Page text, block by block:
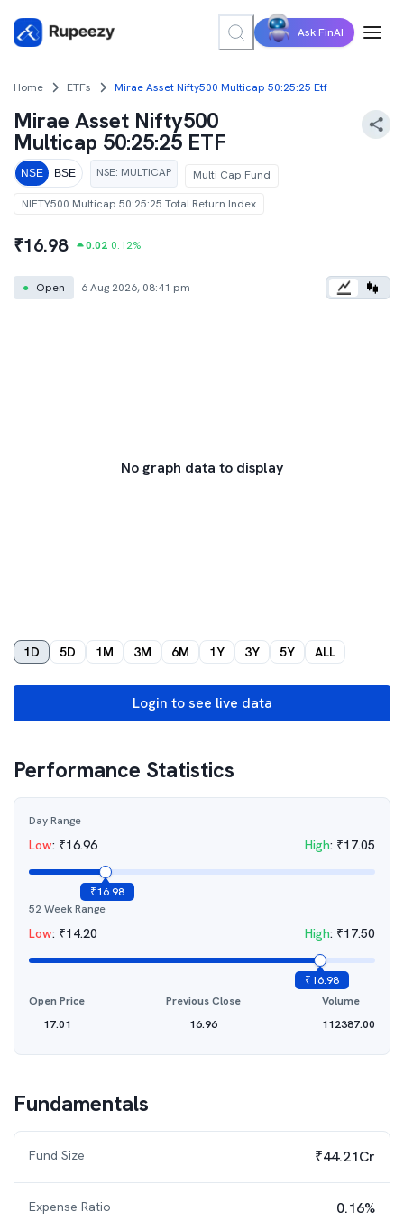
Ask FinAI
Home ETFs Mirae Asset Nifty500 Multicap 50:25:25 Etf
Mirae Asset Nifty500
Multicap 50:25:25 ETF
NSE BSE NSE: MULTICAP
Multi Cap Fund
NIFTY500 Multicap 50:25:25 Total Return Index
₹16.98 0.02 0.12%
● Open 6 Aug 2026, 08:41 pm
No graph data to display
1D 5D 1M 3M 6M 1Y 3Y 5Y ALL
Login to see live data
Performance Statistics
Day Range
Low: ₹16.96 High: ₹17.05
₹16.98
52 Week Range
Low: ₹14.20 High: ₹17.50
₹16.98
Open Price
17.01
Previous Close
16.96
Volume
112387.00
Fundamentals
Fund Size ₹44.21Cr
Expense Ratio 0.16%